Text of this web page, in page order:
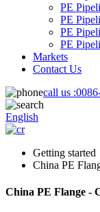
PE
PE
PE
PE
Markets
Contact Us
call us :
English
Getting started
China PE
China PE Flange -